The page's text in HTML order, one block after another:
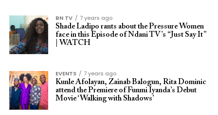
BN TV
7 years ago
Shade Ladipo rants about the Pressure Women
face in this Episode of Ndani TV’s “Just Say It”
| WATCH
EVENTS
7 years ago
Kunle Afolayan, Zainab Balogun, Rita Dominic
attend the Premiere of Funmi Iyanda’s Debut
Movie ‘Walking with Shadows’